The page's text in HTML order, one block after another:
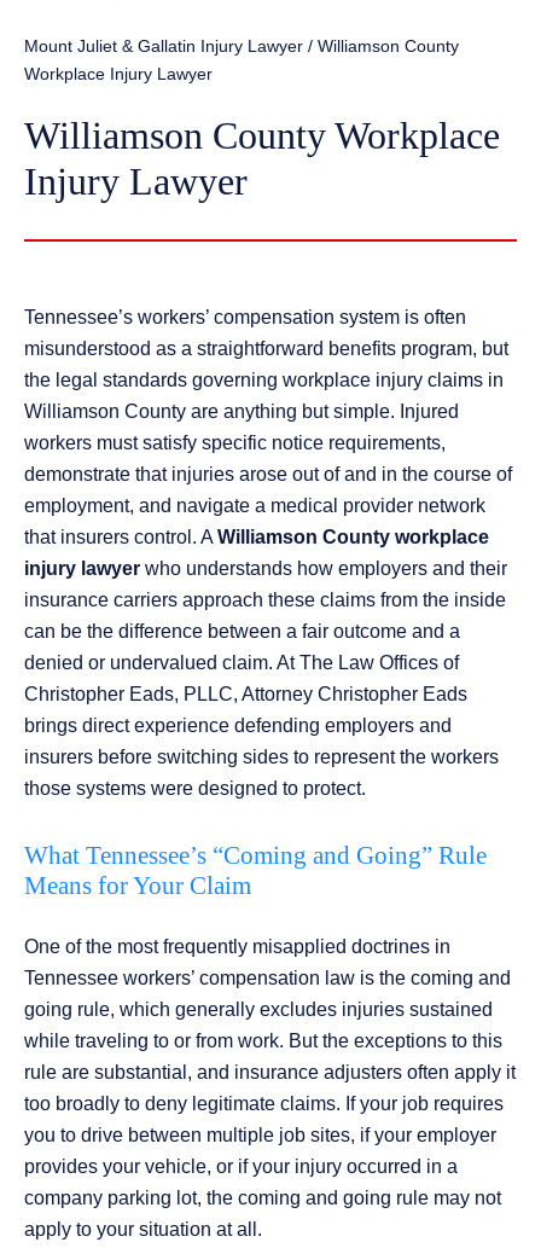
Mount Juliet & Gallatin Injury Lawyer / Williamson County
Workplace Injury Lawyer
Williamson County Workplace
Injury Lawyer
Tennessee’s workers’ compensation system is often
misunderstood as a straightforward benefits program, but
the legal standards governing workplace injury claims in
Williamson County are anything but simple. Injured
workers must satisfy specific notice requirements,
demonstrate that injuries arose out of and in the course of
employment, and navigate a medical provider network
that insurers control. AWilliamson County workplace
injury lawyer who understands how employers and their
insurance carriers approach these claims from the inside
can be the difference between a fair outcome and a
denied or undervalued claim. At The Law Offices of
Christopher Eads, PLLC, Attorney Christopher Eads
brings direct experience defending employers and
insurers before switching sides to represent the workers
those systems were designed to protect.
What Tennessee’s “Coming and Going” Rule
Means for Your Claim
One of the most frequently misapplied doctrines in
Tennessee workers’ compensation law is the coming and
going rule, which generally excludes injuries sustained
while traveling to or from work. But the exceptions to this
rule are substantial, and insurance adjusters often apply it
too broadly to deny legitimate claims. If your job requires
you to drive between multiple job sites, if your employer
provides your vehicle, or if your injury occurred in a
company parking lot, the coming and going rule may not
apply to your situation at all.